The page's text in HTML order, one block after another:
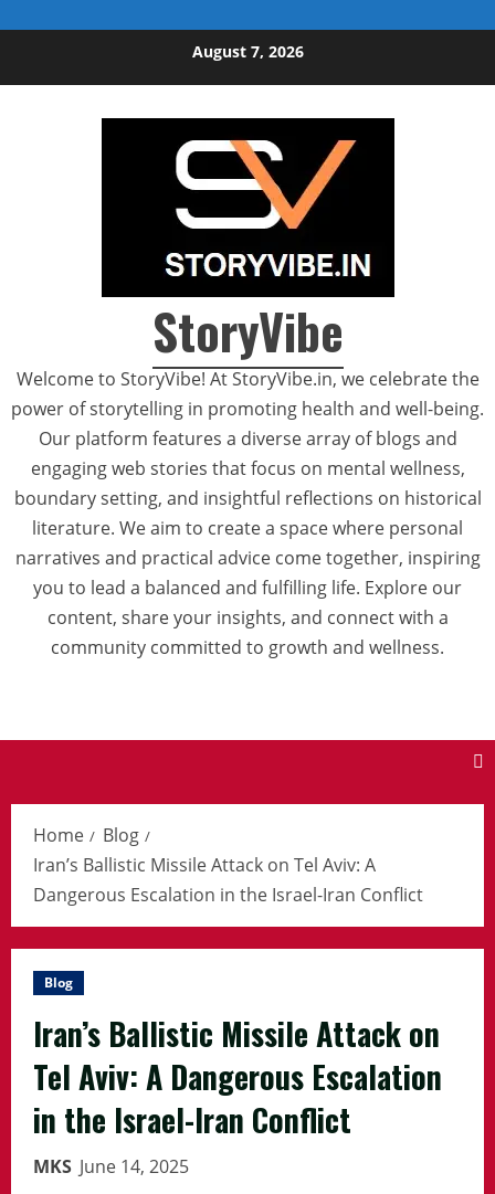
August 7, 2026
StoryVibe
Welcome to StoryVibe! At StoryVibe.in, we celebrate the
power of storytelling in promoting health and well-being.
Our platform features a diverse array of blogs and
engaging web stories that focus on mental wellness,
boundary setting, and insightful reflections on historical
literature. We aim to create a space where personal
narratives and practical advice come together, inspiring
you to lead a balanced and fulfilling life. Explore our
content, share your insights, and connect with a
community committed to growth and wellness.
Home
Blog
Iran’s Ballistic Missile Attack on Tel Aviv: A
Dangerous Escalation in the Israel-Iran Conflict
Blog
Iran’s Ballistic Missile Attack on
Tel Aviv: A Dangerous Escalation
in the Israel-Iran Conflict
MKS June 14, 2025